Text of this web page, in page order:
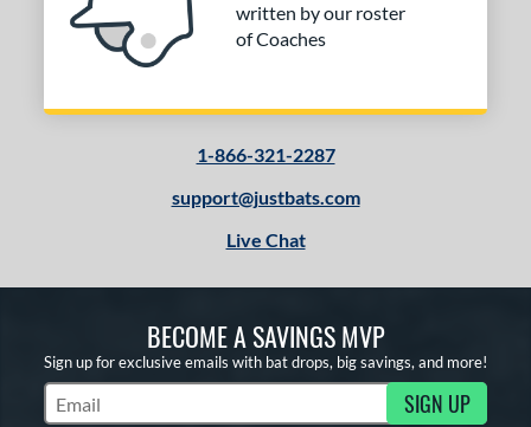
written by our roster
of Coaches
1-866-321-2287
support@justbats.com
Live Chat
BECOME A SAVINGS MVP
Sign up for exclusive emails with bat drops, big savings, and more!
Subscribe to Marketing Updates SIGN UP